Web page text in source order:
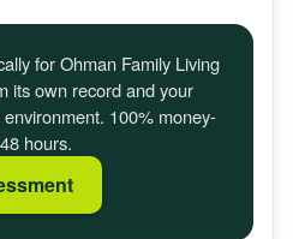
for Ohman Family Living
its own record and your
environment. 100% money-
hours.